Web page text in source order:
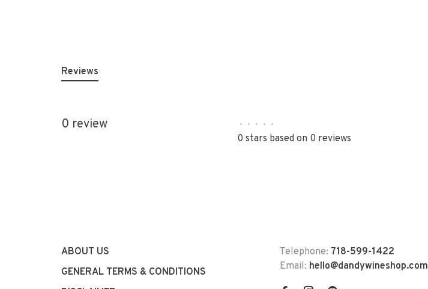
Reviews
0 review • • • • •
0 stars based on 0 reviews
ABOUT US
GENERAL TERMS & CONDITIONS
Telephone: 718-599-1422
Email: hello@dandywineshop.com